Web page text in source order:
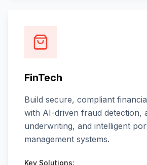
FinTech
Build secure, compliant
with AI-driven fraud detection,
underwriting, and intelligent
management systems.
Key Solutions: